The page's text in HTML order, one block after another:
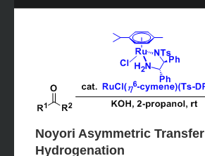
Noyori Asymmetric Transfer
Hydrogenation